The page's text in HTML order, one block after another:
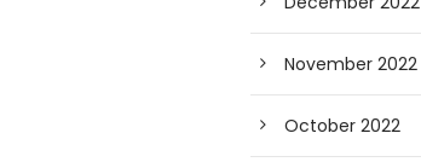
November 2022
October 2022